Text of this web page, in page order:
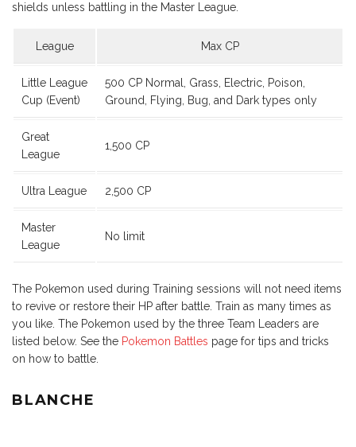
shields unless battling in the Master League.
League Max CP
Little League
Cup (Event)
500 CP Normal, Grass, Electric, Poison,
Ground, Flying, Bug, and Dark types only
Great
League
1,500 CP
Ultra League 2,500 CP
Master
League
No limit
The Pokemon used during Training sessions will not need items
to revive or restore their HP after battle. Train as many times as
you like. The Pokemon used by the three Team Leaders are
listed below. See the Pokemon Battles page for tips and tricks
on how to battle.
BLANCHE